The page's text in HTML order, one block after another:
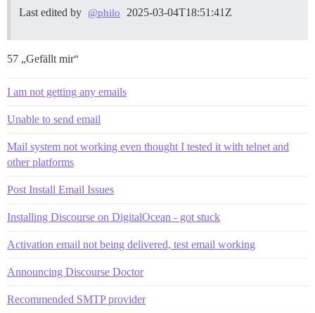
Last edited by @philo 2025-03-04T18:51:41Z
57 „Gefällt mir“
I am not getting any emails
Unable to send email
Mail system not working even thought I tested it with telnet and
other platforms
Post Install Email Issues
Installing Discourse on DigitalOcean - got stuck
Activation email not being delivered, test email working
Announcing Discourse Doctor
Recommended SMTP provider